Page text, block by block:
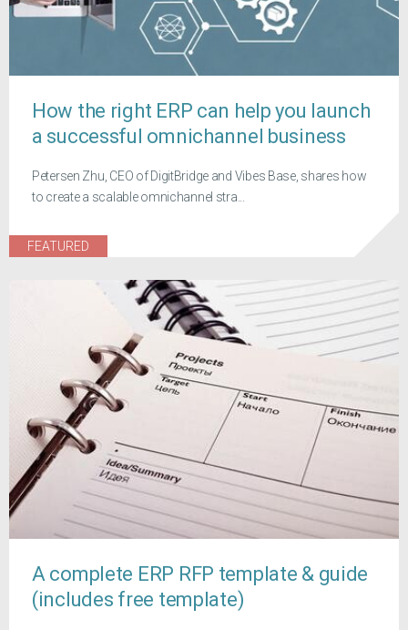
How the right ERP can help you launch
a successful omnichannel business
Petersen Zhu, CEO of DigitBridge and Vibes Base, shares how
to create a scalable omnichannel stra...
FEATURED
A complete ERP RFP template & guide
(includes free template)